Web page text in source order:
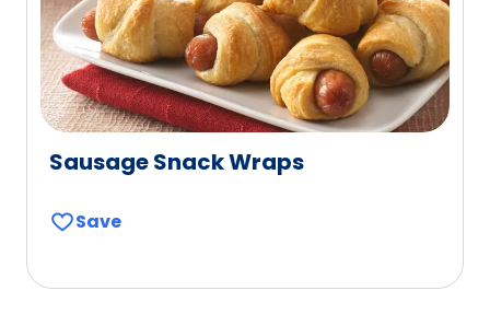
Sausage Snack Wraps
Save